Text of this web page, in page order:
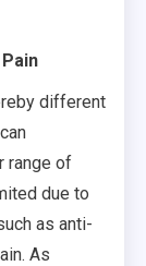
different
range of
due to
as anti-
As